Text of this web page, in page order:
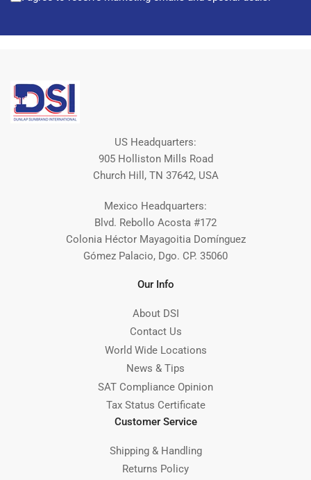
US Headquarters:
905 Holliston Mills Road
Church Hill, TN 37642, USA
Mexico Headquarters:
Blvd. Rebollo Acosta #172
Colonia Héctor Mayagoitia Domínguez
Gómez Palacio, Dgo. CP. 35060
Our Info
About DSI
Contact Us
World Wide Locations
News & Tips
SAT Compliance Opinion
Tax Status Certificate
Customer Service
Shipping & Handling
Returns Policy